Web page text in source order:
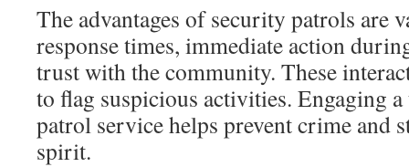
The advantages of security patrols are
response times, immediate action
trust with the community. These
to flag suspicious activities. Engaging
patrol service helps prevent crime and
spirit.